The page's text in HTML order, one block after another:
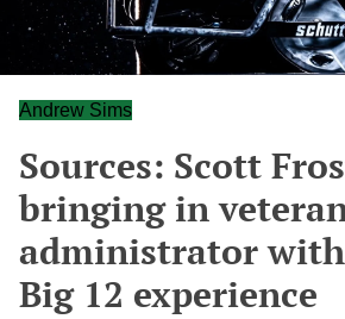
Andrew Sims
Sources: Scott
bringing in
administrator with
Big 12 experience